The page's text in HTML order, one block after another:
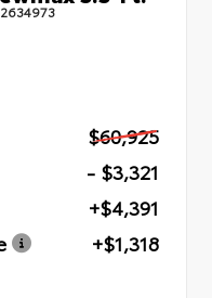
2634973
$60,925
- $3,321
+$4,391
+$1,318